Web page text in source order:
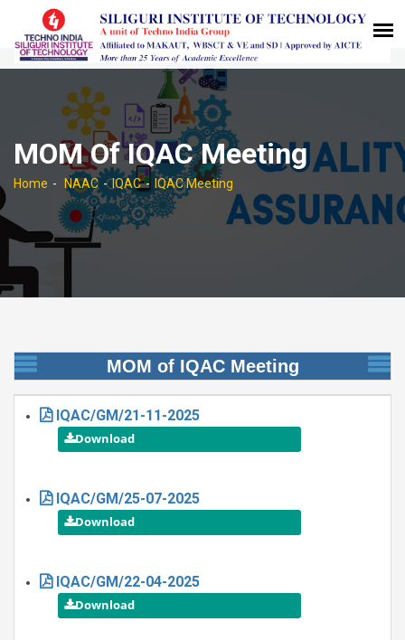
MOM Of IQAC Meeting
Home NAAC IQAC IQAC Meeting
MOM of IQAC Meeting
IQAC/GM/21-11-2025
IQAC/GM/25-07-2025
IQAC/GM/22-04-2025